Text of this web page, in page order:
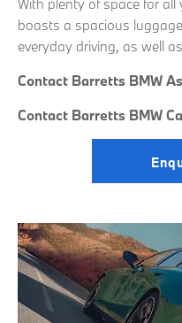
boasts a spacious
everyday driving, as well
Contact Barretts BMW
Contact Barretts BMW